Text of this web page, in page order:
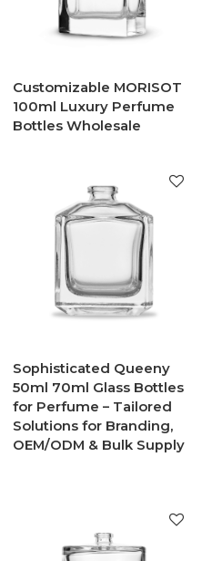
Customizable MORISOT
100ml Luxury Perfume
Bottles Wholesale
Sophisticated Queeny
50ml 70ml Glass Bottles
for Perfume – Tailored
Solutions for Branding,
OEM/ODM & Bulk Supply